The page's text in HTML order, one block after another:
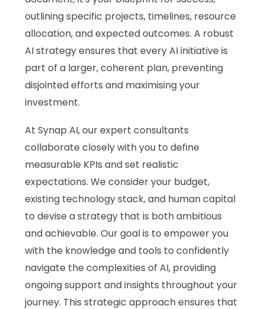
outlining specific projects, timelines, resource
allocation, and expected outcomes. A robust
AI strategy ensures that every AI initiative is
part of a larger, coherent plan, preventing
disjointed efforts and maximising your
investment.
At Synap AI, our expert consultants
collaborate closely with you to define
measurable KPIs and set realistic
expectations. We consider your budget,
existing technology stack, and human capital
to devise a strategy that is both ambitious
and achievable. Our goal is to empower you
with the knowledge and tools to confidently
navigate the complexities of AI, providing
ongoing support and insights throughout your
journey. This strategic approach ensures that